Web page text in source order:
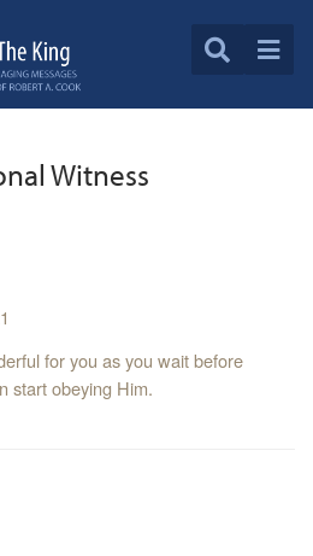
Witness
for you as you wait before
start obeying Him.